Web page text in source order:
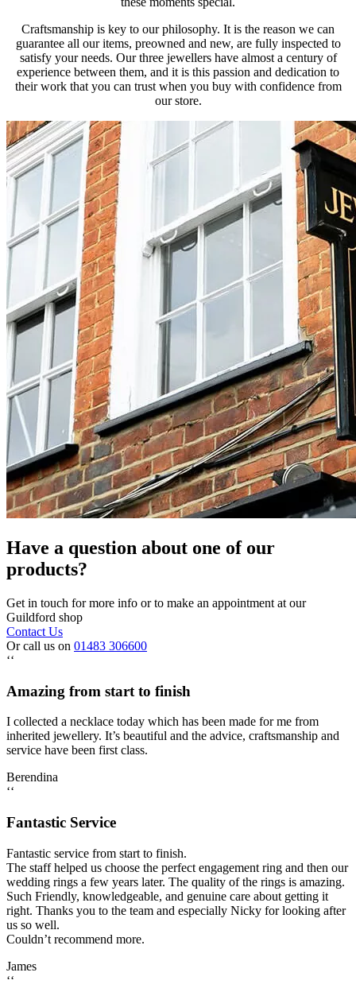
Craftsmanship is key to our philosophy. It is the reason we can
guarantee all our items, preowned and new, are fully inspected to
satisfy your needs. Our three jewellers have almost a century of
experience between them, and it is this passion and dedication to
their work that you can trust when you buy with confidence from
our store.
Have a question about one of our
products?
Get in touch for more info or to make an appointment at our
Guildford shop
Contact Us
Or call us on 01483 306600
‘‘
Amazing from start to finish
I collected a necklace today which has been made for me from
inherited jewellery. It’s beautiful and the advice, craftsmanship and
service have been first class.
Berendina
‘‘
Fantastic Service
Fantastic service from start to finish.
The staff helped us choose the perfect engagement ring and then our
wedding rings a few years later. The quality of the rings is amazing.
Such Friendly, knowledgeable, and genuine care about getting it
right. Thanks you to the team and especially Nicky for looking after
us so well.
Couldn’t recommend more.
James
‘‘